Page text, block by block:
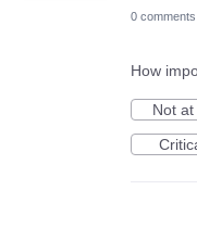
0 comments
How
Not at